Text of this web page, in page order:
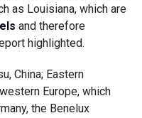
as Louisiana, which are
and therefore
highlighted.
China; Eastern
Europe, which
the Benelux